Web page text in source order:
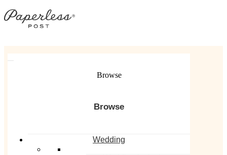
Skip
to
content
Browse
Wedding